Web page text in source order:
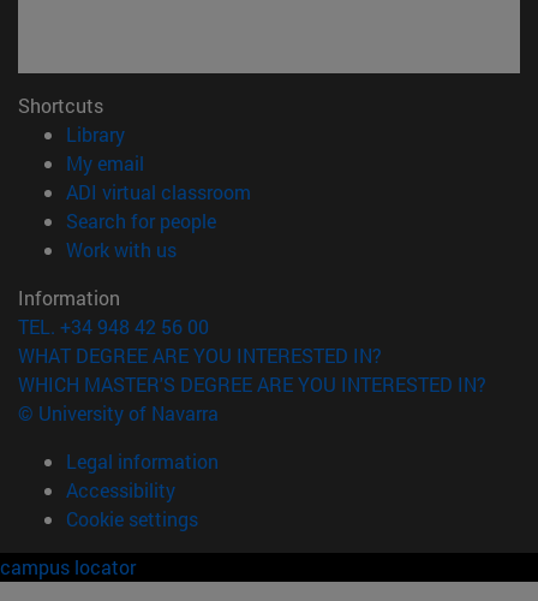
Shortcuts
Library(opens in new window)
My email
ADI virtual classroom
Search for people(opens in new window)
Work with us(opens in new window)
Information
TEL. +34 948 42 56 00
WHAT DEGREE ARE YOU INTERESTED IN?
WHICH MASTER'S DEGREE ARE YOU INTERESTED IN?
© University of Navarra
Legal information
Accessibility
Cookie settings
campus locator